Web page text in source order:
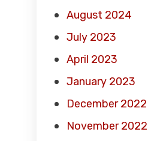
August 2024
July 2023
April 2023
January 2023
December 2022
November 2022